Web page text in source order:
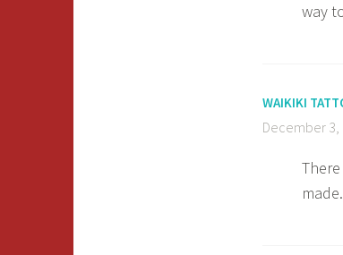
way
WAIKIKI
December 3,
made.